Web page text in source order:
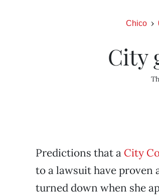
Chico
City
Predictions that a City
to a lawsuit have proven
turned down when she